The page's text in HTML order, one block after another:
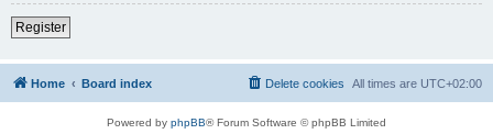
Register
Home Board index All times are UTC+02:00
Delete cookies
Powered by phpBB® Forum Software © phpBB Limited